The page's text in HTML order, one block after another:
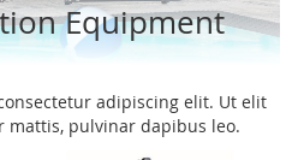
Equipment
adipiscing elit. Ut elit
mattis, pulvinar dapibus leo.